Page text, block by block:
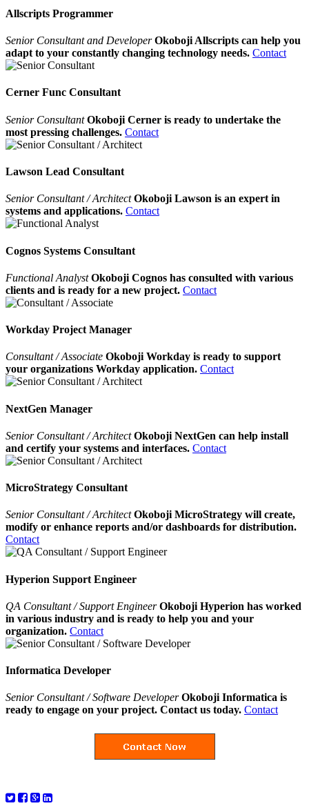
Allscripts Programmer
Senior Consultant and DeveloperOkoboji Allscripts can help you
adapt to your constantly changing technology needs. Contact
Cerner Func Consultant
Senior ConsultantOkoboji Cerner is ready to undertake the
most pressing challenges. Contact
Lawson Lead Consultant
Senior Consultant / ArchitectOkoboji Lawson is an expert in
systems and applications. Contact
Cognos Systems Consultant
Functional AnalystOkoboji Cognos has consulted with various
clients and is ready for a new project. Contact
Workday Project Manager
Consultant / Associate Okoboji Workday is ready to support
your organizations Workday application. Contact
NextGen Manager
Senior Consultant / ArchitectOkoboji NextGen can help install
and certify your systems and interfaces. Contact
MicroStrategy Consultant
Senior Consultant / ArchitectOkoboji MicroStrategy will create,
modify or enhance reports and/or dashboards for distribution.
Contact
Hyperion Support Engineer
QA Consultant / Support EngineerOkoboji Hyperion has worked
in various industry and is ready to help you and your
organization. Contact
Informatica Developer
Senior Consultant / Software Developer Okoboji Informatica is
ready to engage on your project. Contact us today. Contact